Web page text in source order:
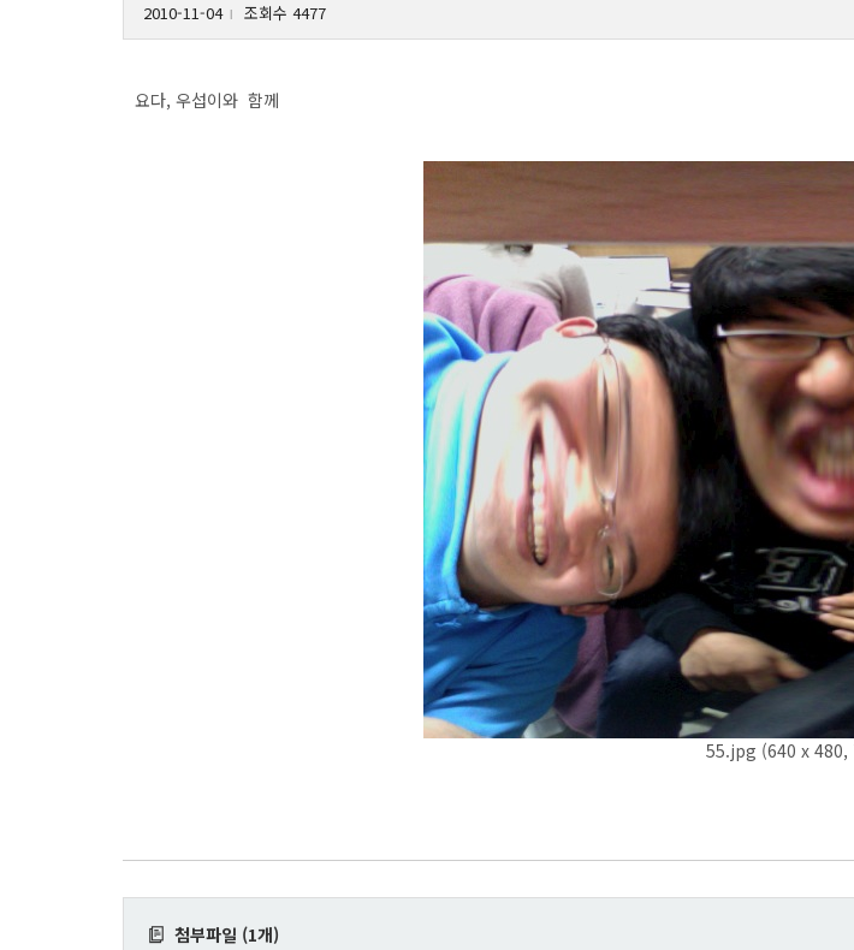
2010-11-04 l 조회수 4477
요다, 우섭이와 함께
55.jpg (640 x 480,
첨부파일 (1개)